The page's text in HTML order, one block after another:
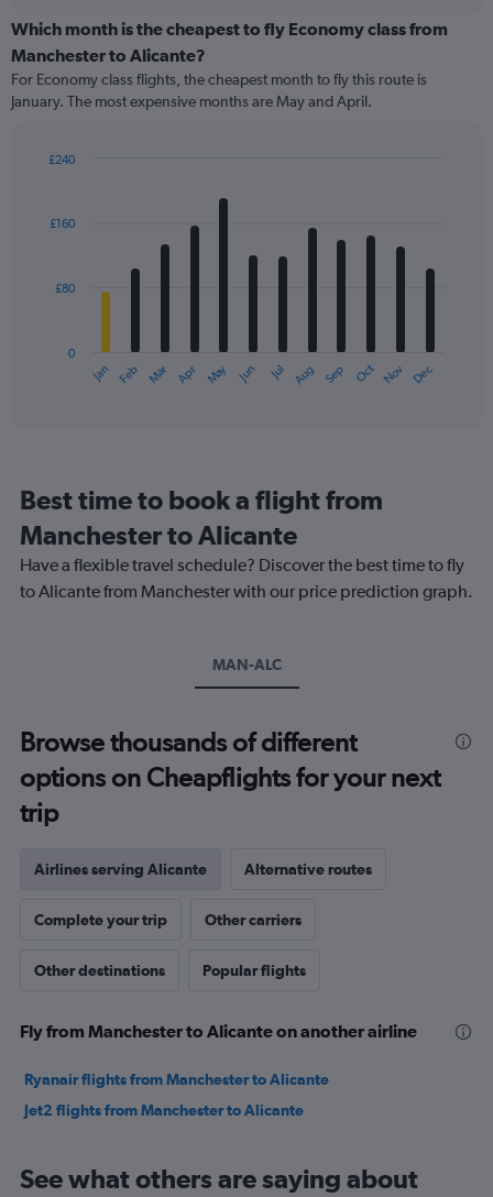
categories.
Range:
91
categories.
The
has
axis
Which month is the cheapest to fly Economy class from
Manchester to Alicante?
For Economy class flights, the cheapest month to fly this route is
January. The most expensive months are May and April.
with
12
The
categories.
The
chart
has
1
to
240.
Jan Feb Mar Apr May Jun Jul Aug Sep Oct Nov Dec
0
£80
£160
£240
Best time to book a flight from
Manchester to Alicante
Have a flexible travel schedule? Discover the best time to fly
to Alicante from Manchester with our price prediction graph.
MAN-ALC
Browse thousands of different
options on Cheapflights for your next
trip
Airlines serving Alicante Alternative routes
Complete your trip Other carriers
Other destinations Popular flights
Fly from Manchester to Alicante on another airline
Ryanair flights from Manchester to Alicante
Jet2 flights from Manchester to Alicante
See what others are saying about